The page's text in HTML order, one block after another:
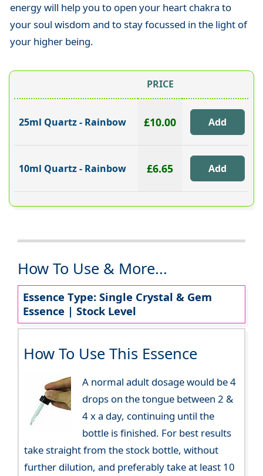
energy will help you to open your heart chakra to
your soul wisdom and to stay focussed in the light of
your higher being.
PRICE
25ml Quartz - Rainbow £10.00
10ml Quartz - Rainbow £6.65
How To Use & More...
Essence Type: Single Crystal & Gem
Essence | Stock Level
How To Use This Essence
A normal adult dosage would be 4
drops on the tongue between 2 &
4 x a day, continuing until the
bottle is finished. For best results
take straight from the stock bottle, without
further dilution, and preferably take at least 10